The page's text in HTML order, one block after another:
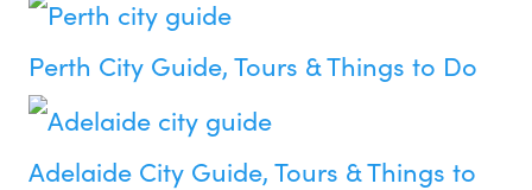
Perth City Guide, Tours & Things to Do
Adelaide City Guide, Tours & Things to